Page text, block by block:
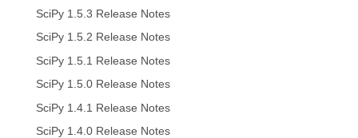
SciPy 1.5.3 Release Notes
SciPy 1.5.2 Release Notes
SciPy 1.5.1 Release Notes
SciPy 1.5.0 Release Notes
SciPy 1.4.1 Release Notes
SciPy 1.4.0 Release Notes